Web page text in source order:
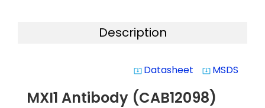
Description
system_update_alt Datasheet system_update_alt MSDS
MXI1 Antibody (CAB12098)